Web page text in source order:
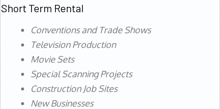
Short Term Rental
Conventions and Trade Shows
Television Production
Movie Sets
Special Scanning Projects
Construction Job Sites
New Businesses